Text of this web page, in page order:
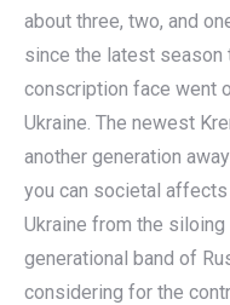
about three, two, and
since the latest
conscription face went
Ukraine. The newest
another generation
you can societal
Ukraine from the
generational band of
considering for the